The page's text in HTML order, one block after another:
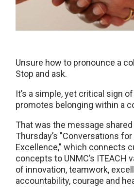
Unsure how to pronounce a
Stop and ask.
It’s a simple, yet critical sign
promotes belonging within a
That was the message shared
Thursday’s "Conversations
Excellence," which connects
concepts to UNMC’s ITEACH
of innovation, teamwork,
accountability, courage and